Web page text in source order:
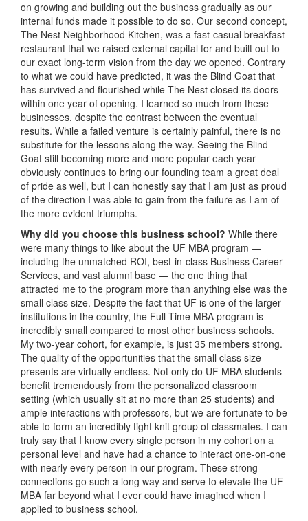
on growing and building out the business gradually as our
internal funds made it possible to do so. Our second concept,
The Nest Neighborhood Kitchen, was a fast-casual breakfast
restaurant that we raised external capital for and built out to
our exact long-term vision from the day we opened. Contrary
to what we could have predicted, it was the Blind Goat that
has survived and flourished while The Nest closed its doors
within one year of opening. I learned so much from these
businesses, despite the contrast between the eventual
results. While a failed venture is certainly painful, there is no
substitute for the lessons along the way. Seeing the Blind
Goat still becoming more and more popular each year
obviously continues to bring our founding team a great deal
of pride as well, but I can honestly say that I am just as proud
of the direction I was able to gain from the failure as I am of
the more evident triumphs.
Why did you choose this business school? While there
were many things to like about the UF MBA program —
including the unmatched ROI, best-in-class Business Career
Services, and vast alumni base — the one thing that
attracted me to the program more than anything else was the
small class size. Despite the fact that UF is one of the larger
institutions in the country, the Full-Time MBA program is
incredibly small compared to most other business schools.
My two-year cohort, for example, is just 35 members strong.
The quality of the opportunities that the small class size
presents are virtually endless. Not only do UF MBA students
benefit tremendously from the personalized classroom
setting (which usually sit at no more than 25 students) and
ample interactions with professors, but we are fortunate to be
able to form an incredibly tight knit group of classmates. I can
truly say that I know every single person in my cohort on a
personal level and have had a chance to interact one-on-one
with nearly every person in our program. These strong
connections go such a long way and serve to elevate the UF
MBA far beyond what I ever could have imagined when I
applied to business school.